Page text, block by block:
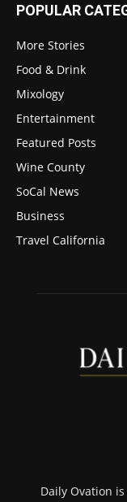
POPULAR
More Stories
Food & Drink
Mixology
Entertainment
Featured Posts
Wine County
SoCal News
Business
Travel California
Daily Ovation